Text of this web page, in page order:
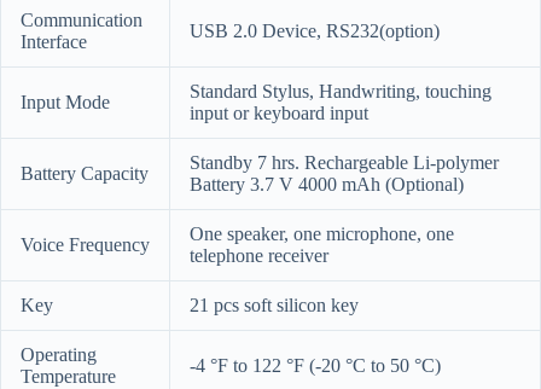
Communication
Interface
USB 2.0 Device, RS232(option)
Input Mode
Standard Stylus, Handwriting, touching
input or keyboard input
Battery Capacity
Standby 7 hrs. Rechargeable Li-polymer
Battery 3.7 V 4000 mAh (Optional)
Voice Frequency
One speaker, one microphone, one
telephone receiver
Key 21 pcs soft silicon key
Operating
Temperature
-4 °F to 122 °F (-20 °C to 50 °C)